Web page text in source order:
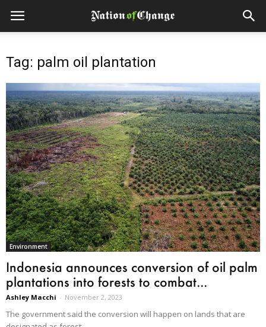
Tag: palm oil plantation
Environment
Indonesia announces conversion of oil palm
plantations into forests to combat...
Ashley Macchi - November 2, 2023
The government said the conversion will happen on lands that are